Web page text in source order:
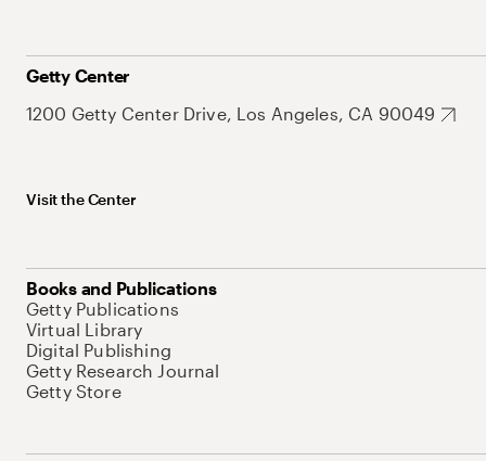
Getty Center
1200 Getty Center Drive, Los Angeles, CA 90049
Visit the Center
Books and Publications
Getty Publications
Virtual Library
Digital Publishing
Getty Research Journal
Getty Store